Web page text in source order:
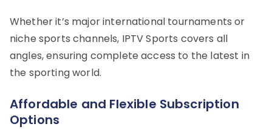
Whether it’s major international tournaments or
niche sports channels, IPTV Sports covers all
angles, ensuring complete access to the latest in
the sporting world.
Affordable and Flexible Subscription
Options